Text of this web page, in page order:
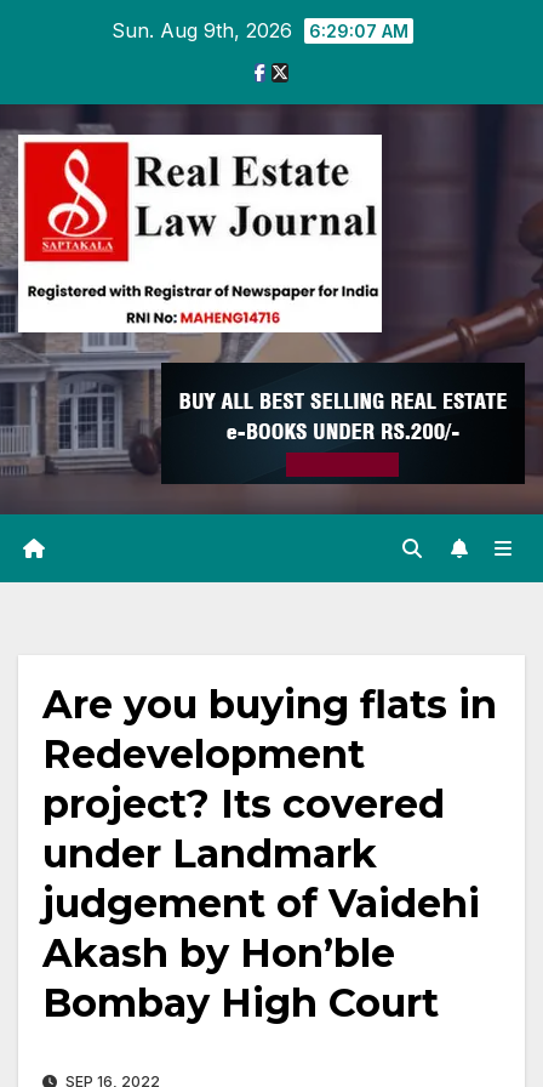
Sun. Aug 9th, 2026 6:29:08 AM
Are you buying flats in
Redevelopment
project? Its covered
under Landmark
judgement of Vaidehi
Akash by Hon’ble
Bombay High Court
SEP 16, 2022